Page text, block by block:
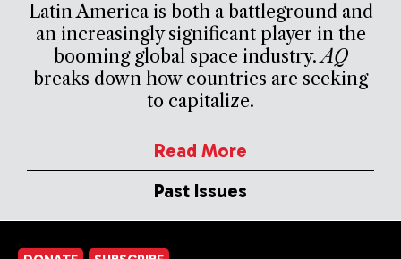
Latin America is both a battleground and
an increasingly significant player in the
booming global space industry.AQ
breaks down how countries are seeking
to capitalize.
Read More
Past Issues